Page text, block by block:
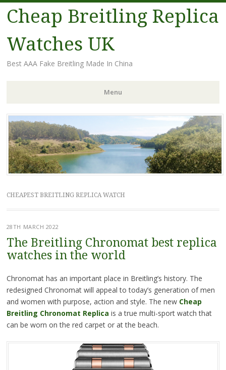
Cheap Breitling Replica
Watches UK
Best AAA Fake Breitling Made In China
Menu
Skip
to
content
CHEAPEST BREITLING REPLICA WATCH
28TH MARCH 2022
The Breitling Chronomat best replica
watches in the world
Chronomat has an important place in Breitling’s history. The
redesigned Chronomat will appeal to today’s generation of men
and women with purpose, action and style. The new Cheap
Breitling Chronomat Replica is a true multi-sport watch that
can be worn on the red carpet or at the beach.